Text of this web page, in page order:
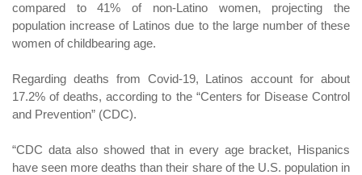
compared to 41% of non-Latino women, projecting the
population increase of Latinos due to the large number of these
women of childbearing age.
Regarding deaths from Covid-19, Latinos account for about
17.2% of deaths, according to the “Centers for Disease Control
and Prevention” (CDC).
“CDC data also showed that in every age bracket, Hispanics
have seen more deaths than their share of the U.S. population in